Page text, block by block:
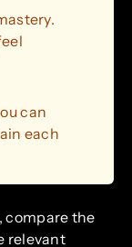
can
each
compare the
relevant